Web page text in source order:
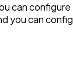
can
you can